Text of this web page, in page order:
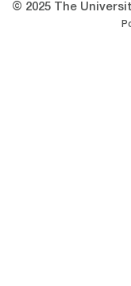
© 2025 The